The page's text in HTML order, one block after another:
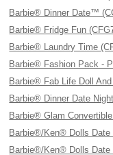
Barbie® Dinner Date™
Barbie® Fridge Fun
Barbie® Laundry Time
Barbie® Fashion Pack -
Barbie® Fab Life Doll
Barbie® Dinner Date
Barbie® Glam
Barbie®/Ken® Dolls Date
Barbie®/Ken® Dolls Date